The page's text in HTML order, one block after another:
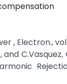
, Electron.,